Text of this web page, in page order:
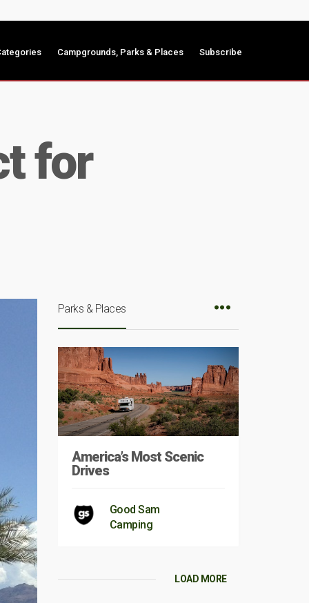
Campgrounds, Parks & Places Subscribe
for
Parks & Places
America’s Most Scenic
Drives
Good Sam
Camping
LOAD MORE